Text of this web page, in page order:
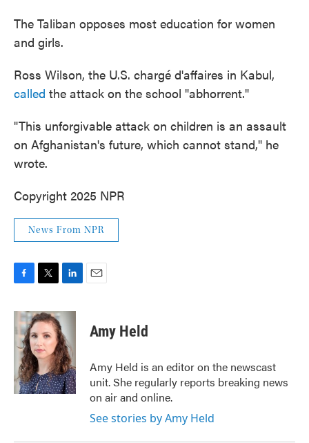
The Taliban opposes most education for women
and girls.
Ross Wilson, the U.S. chargé d'affaires in Kabul,
called the attack on the school "abhorrent."
"This unforgivable attack on children is an assault
on Afghanistan's future, which cannot stand," he
wrote.
Copyright 2025 NPR
News From NPR
c
e
b
o
o
k
i
t
t
e
r
n
e
d
I
n
Amy Held
Amy Held is an editor on the newscast
unit. She regularly reports breaking news
on air and online.
See stories by Amy Held